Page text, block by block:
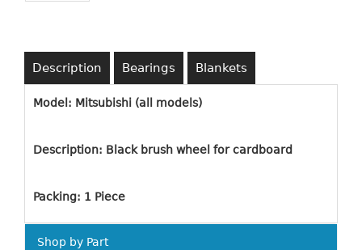
Description Bearings Blankets
Model: Mitsubishi (all models)
Description: Black brush wheel for cardboard
Packing: 1 Piece
Shop by Part